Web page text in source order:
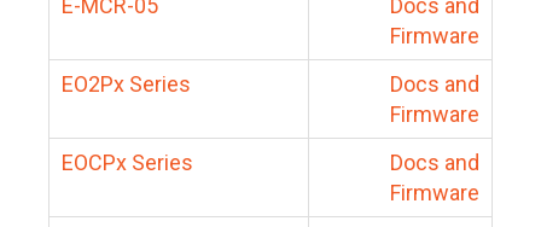
E-MCR-05
Docs and
Firmware
EO2Px Series
Docs and
Firmware
EOCPx Series
Docs and
Firmware